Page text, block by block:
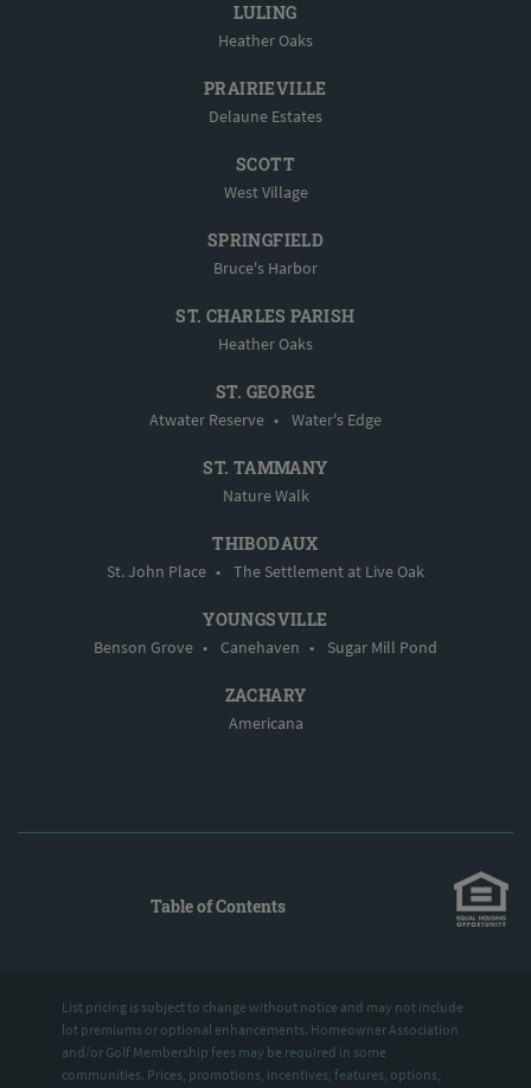
LULING
Heather Oaks
PRAIRIEVILLE
Delaune Estates
SCOTT
West Village
SPRINGFIELD
Bruce's Harbor
ST. CHARLES PARISH
Heather Oaks
ST. GEORGE
Atwater Reserve • Water's Edge
ST. TAMMANY
Nature Walk
THIBODAUX
St. John Place • The Settlement at Live Oak
YOUNGSVILLE
Benson Grove • Canehaven • Sugar Mill Pond
ZACHARY
Americana
Table of Contents
List pricing is subject to change without notice and may not include
lot premiums or optional enhancements. Homeowner Association
and/or Golf Membership fees may be required in some
communities. Prices, promotions, incentives, features, options,